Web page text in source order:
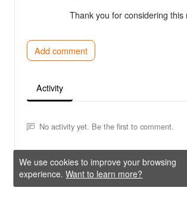
Thank you for considering this
Add comment
Activity
No activity yet. Be the first to comment.
We use cookies to improve your browsing
experience.Want to learn more?